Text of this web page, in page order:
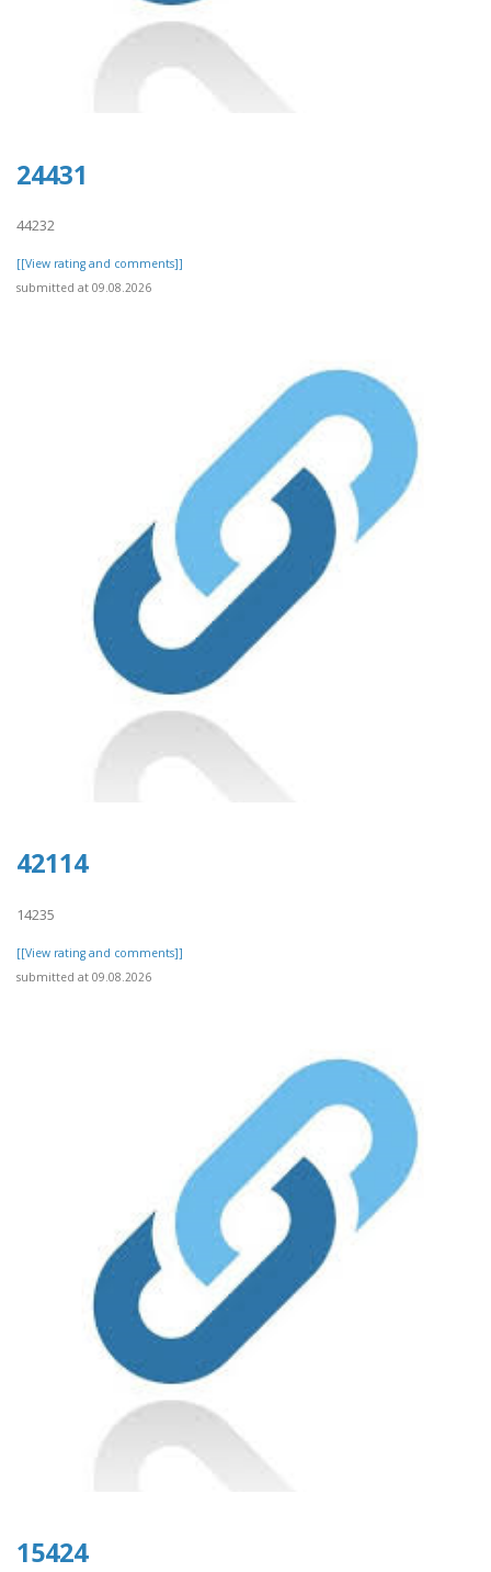
24431
44232
[[View rating and comments]]
submitted at 09.08.2026
42114
14235
[[View rating and comments]]
submitted at 09.08.2026
15424